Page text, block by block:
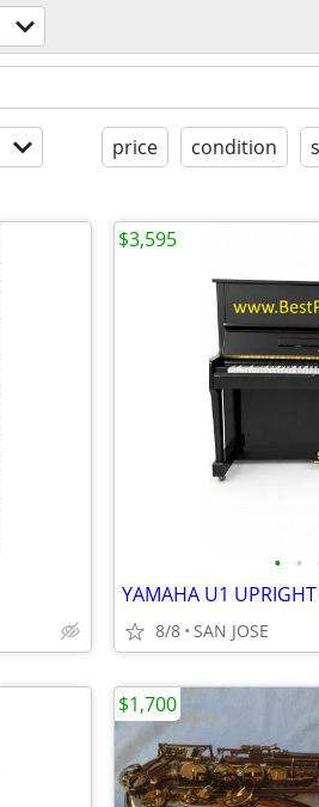
price condition
• •
YAMAHA U1
8/8 SAN JOSE
$3,595
$1,700